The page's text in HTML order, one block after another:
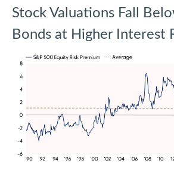
Stock Valuations Fall
Bonds at Higher Interest